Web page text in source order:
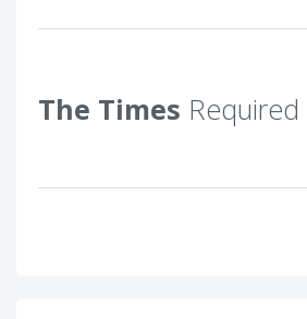
The Times Required